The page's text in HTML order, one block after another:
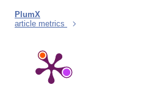
PlumX
article metrics